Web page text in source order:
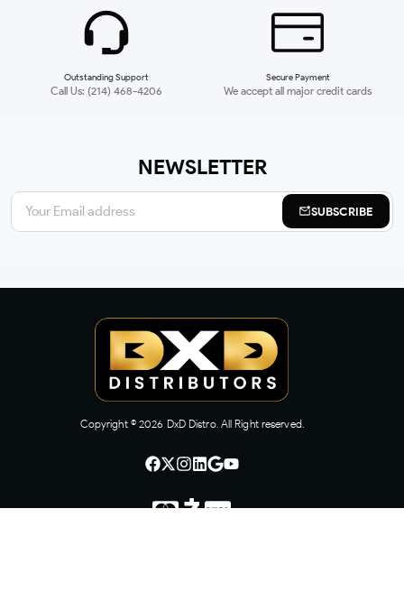
Outstanding Support
Call Us: (214) 468-4206
Secure Payment
We accept all major credit cards
NEWSLETTER
SUBSCRIBE
Copyright © 2026 DxD Distro. All Right reserved.